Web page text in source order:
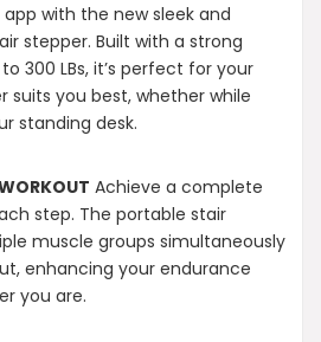
with the new sleek and
stepper. Built with a strong
300 LBs, it’s perfect for your
suits you best, whether while
standing desk.
Achieve a complete
step. The portable stair
muscle groups simultaneously
enhancing your endurance
you are.